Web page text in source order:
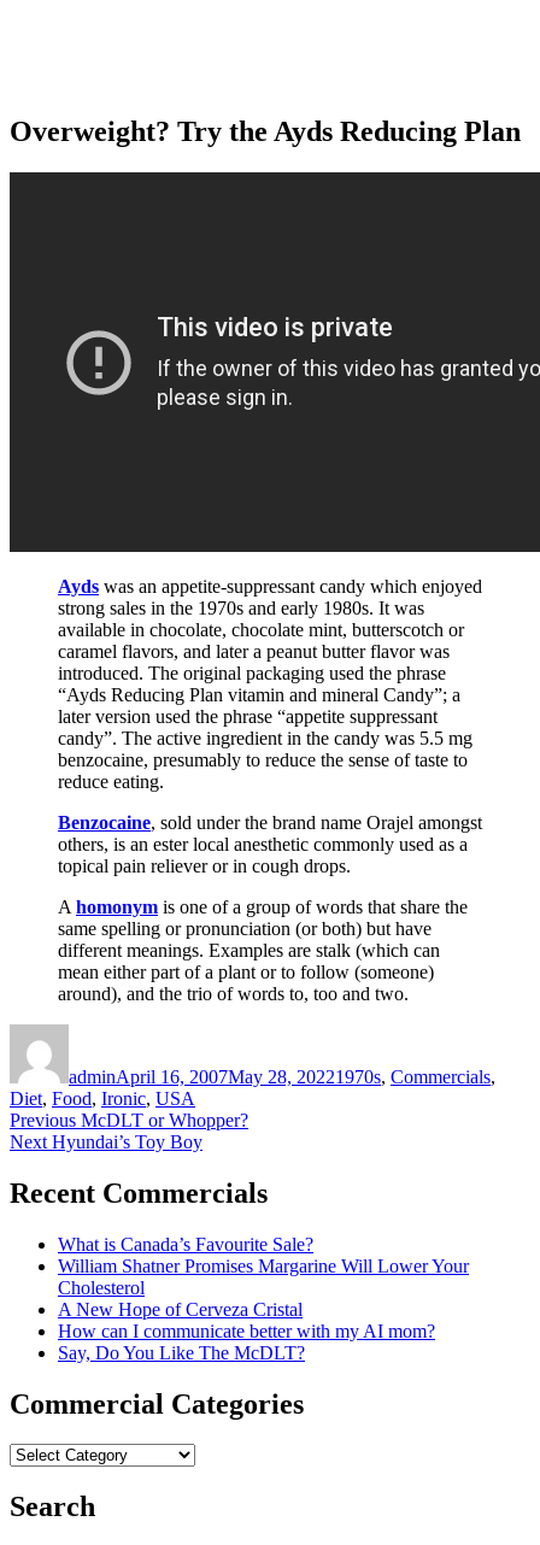
Overweight? Try the Ayds Reducing Plan
Ayds was an appetite-suppressant candy which enjoyed
strong sales in the 1970s and early 1980s. It was
available in chocolate, chocolate mint, butterscotch or
caramel flavors, and later a peanut butter flavor was
introduced. The original packaging used the phrase
“Ayds Reducing Plan vitamin and mineral Candy”; a
later version used the phrase “appetite suppressant
candy”. The active ingredient in the candy was 5.5 mg
benzocaine, presumably to reduce the sense of taste to
reduce eating.
Benzocaine, sold under the brand name Orajel amongst
others, is an ester local anesthetic commonly used as a
topical pain reliever or in cough drops.
A homonym is one of a group of words that share the
same spelling or pronunciation (or both) but have
different meanings. Examples are stalk (which can
mean either part of a plant or to follow (someone)
around), and the trio of words to, too and two.
adminApril 16, 2007May 28, 20221970s, Commercials,
Diet, Food, Ironic, USA
Post
navigation
Previous Previous
post:
McDLT or Whopper?
Next Next
Hyundai’s Toy Boy
Recent Commercials
What is Canada’s Favourite Sale?
William Shatner Promises Margarine Will Lower Your
Cholesterol
A New Hope of Cerveza Cristal
How can I communicate better with my AI mom?
Say, Do You Like The McDLT?
Commercial Categories
Commercial
Search